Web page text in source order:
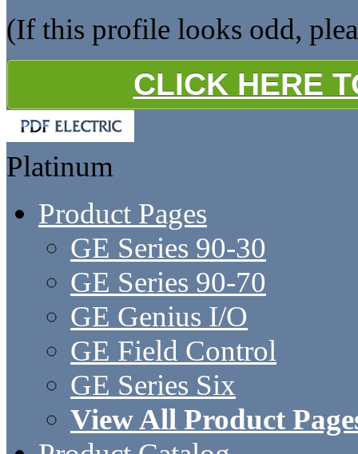
(If this profile looks odd,
CLICK HERE
Platinum
Product Pages
GE Series 90-30
GE Series 90-70
GE Genius I/O
GE Field Control
GE Series Six
View All Product